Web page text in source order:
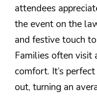
attendees
the event on the
and festive touch
Families often visit
comfort. It’s
out, turning an